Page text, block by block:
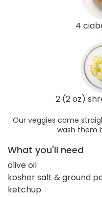
4
2 (2 oz)
Our veggies come
wash them
What you'll need
olive oil
kosher salt & ground
ketchup